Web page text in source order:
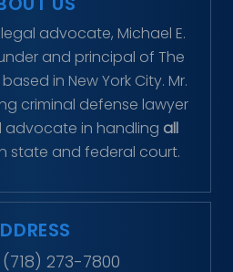
advocate, Michael E.
and principal of The
in New York City. Mr.
criminal defense lawyer
advocate in handling all
state and federal court.
(718) 273-7800